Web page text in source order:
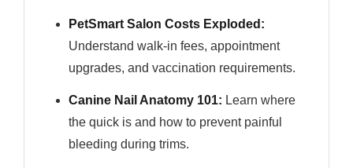
PetSmart Salon Costs Exploded:
Understand walk-in fees, appointment
upgrades, and vaccination requirements.
Canine Nail Anatomy 101: Learn where
the quick is and how to prevent painful
bleeding during trims.